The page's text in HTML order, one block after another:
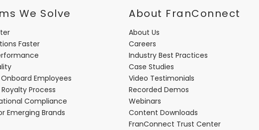
We Solve
Faster
Employees
Process
Compliance
Emerging Brands
About FranConnect
About Us
Careers
Industry Best Practices
Case Studies
Video Testimonials
Recorded Demos
Webinars
Content Downloads
FranConnect Trust Center